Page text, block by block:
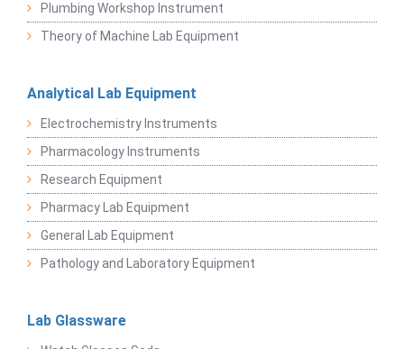
Plumbing Workshop Instrument
Theory of Machine Lab Equipment
Analytical Lab Equipment
Electrochemistry Instruments
Pharmacology Instruments
Research Equipment
Pharmacy Lab Equipment
General Lab Equipment
Pathology and Laboratory Equipment
Lab Glassware